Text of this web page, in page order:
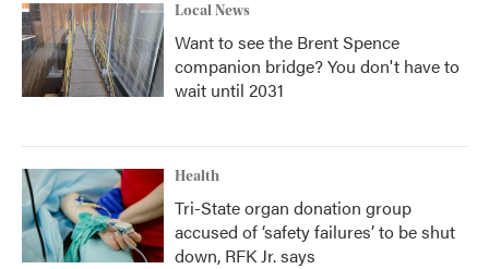
Local News
Want to see the Brent Spence
companion bridge? You don't have to
wait until 2031
Health
Tri-State organ donation group
accused of ‘safety failures’ to be shut
down, RFK Jr. says